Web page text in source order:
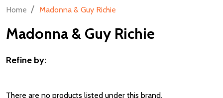
Home / Madonna & Guy Richie
Madonna & Guy Richie
By
Refine by:
There are no products listed under this brand.